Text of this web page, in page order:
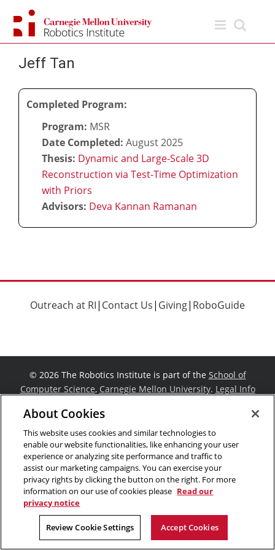
content
Jeff Tan
Completed Program:
Program: MSR
Date Completed: August 2025
Thesis: Dynamic and Large-Scale 3D
Reconstruction via Test-Time Optimization
with Priors
Advisors: Deva Kannan Ramanan
Outreach at RI| Contact Us| Giving| RoboGuide
© 2026 The Robotics Institute is part of the School of
Computer Science, Carnegie Mellon University. Legal Info
Facebook
About Cookies
This website uses cookies and similar technologies to
enable our website functionalities, like enhancing your user
experience or analyzing site performance and traffic to
assist our marketing campaigns. You can exercise your
privacy rights by clicking the button on the right. For more
information on our use of cookies please Read our
privacy notice
Review Cookie Settings Accept Cookies